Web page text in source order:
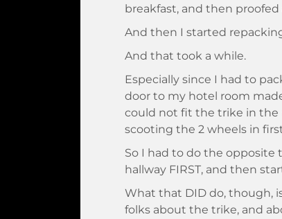
breakfast, and then
And then I started
And that took a while.
Especially since I had to
door to my hotel room
could not fit the trike in the
scooting the 2 wheels in
So I had to do the
hallway FIRST, and then
What that DID do, though,
folks about the trike, and